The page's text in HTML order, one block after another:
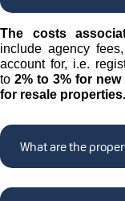
The costs
include agency
account for, i.e.
to 2% to 3% for
for resale properties.
What are the